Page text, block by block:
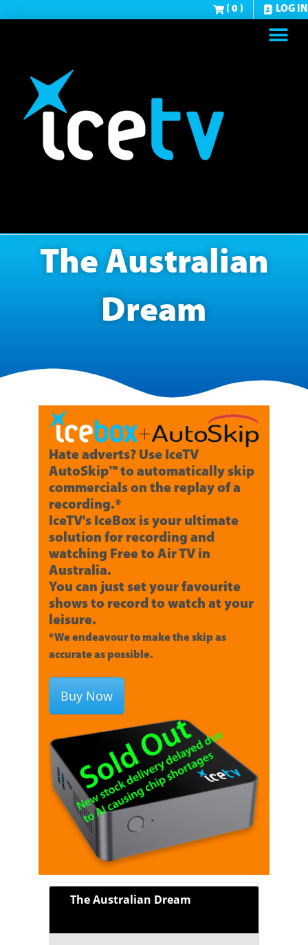
( 0 ) LOG IN
The Australian
Dream
Hate adverts? Use IceTV
AutoSkip™ to automatically skip
commercials on the replay of a
recording.*
IceTV's IceBox is your ultimate
solution for recording and
watching Free to Air TV in
Australia.
You can just set your favourite
shows to record to watch at your
leisure.
*We endeavour to make the skip as
accurate as possible.
Buy Now
The Australian Dream